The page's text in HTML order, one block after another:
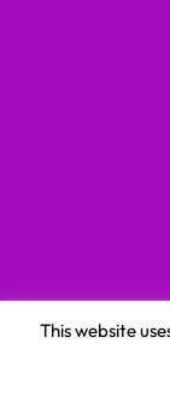
This website